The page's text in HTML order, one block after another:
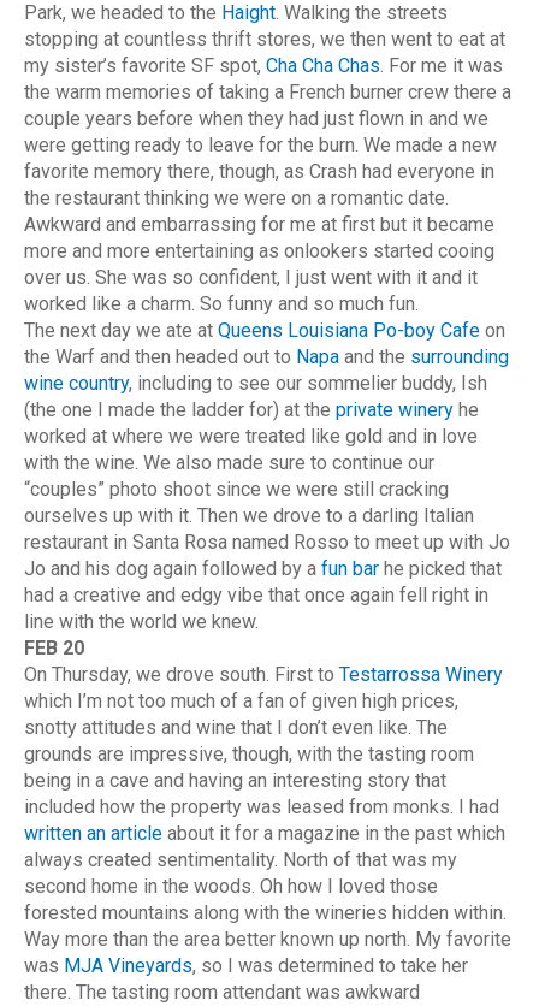
Park, we headed to the Haight. Walking the streets
stopping at countless thrift stores, we then went to eat at
my sister’s favorite SF spot, Cha Cha Chas. For me it was
the warm memories of taking a French burner crew there a
couple years before when they had just flown in and we
were getting ready to leave for the burn. We made a new
favorite memory there, though, as Crash had everyone in
the restaurant thinking we were on a romantic date.
Awkward and embarrassing for me at first but it became
more and more entertaining as onlookers started cooing
over us. She was so confident, I just went with it and it
worked like a charm. So funny and so much fun.
The next day we ate at Queens Louisiana Po-boy Cafe on
the Warf and then headed out to Napa and the surrounding
wine country, including to see our sommelier buddy, Ish
(the one I made the ladder for) at the private winery he
worked at where we were treated like gold and in love
with the wine. We also made sure to continue our
“couples” photo shoot since we were still cracking
ourselves up with it. Then we drove to a darling Italian
restaurant in Santa Rosa named Rosso to meet up with Jo
Jo and his dog again followed by a fun bar he picked that
had a creative and edgy vibe that once again fell right in
line with the world we knew.
FEB 20
On Thursday, we drove south. First to Testarrossa Winery
which I’m not too much of a fan of given high prices,
snotty attitudes and wine that I don’t even like. The
grounds are impressive, though, with the tasting room
being in a cave and having an interesting story that
included how the property was leased from monks. I had
written an article about it for a magazine in the past which
always created sentimentality. North of that was my
second home in the woods. Oh how I loved those
forested mountains along with the wineries hidden within.
Way more than the area better known up north. My favorite
was MJA Vineyards, so I was determined to take her
there. The tasting room attendant was awkward